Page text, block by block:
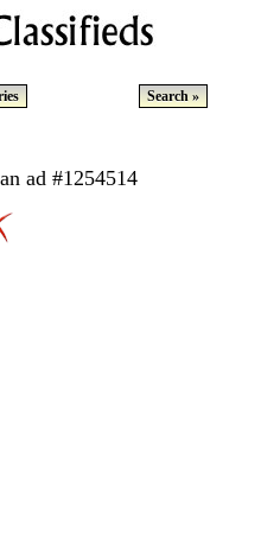
Search »
ad #1254514